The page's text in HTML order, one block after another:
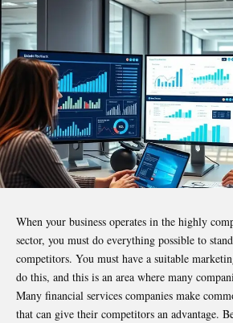
When your business operates in the highly
sector, you must do everything possible to
competitors. You must have a suitable
do this, and this is an area where many
Many financial services companies make
that can give their competitors an advantage.